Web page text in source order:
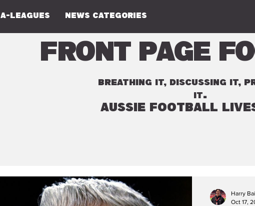
A-Leagues NEWS CATEGORIES
Front Page
BREATHING IT, DISCUSSING IT,
IT.
AUSSIE FOOTBALL
Harry
Oct 17,